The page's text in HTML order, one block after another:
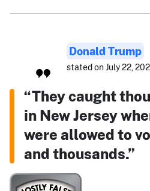
Donald Trump
stated on July 22,
“They caught
in New Jersey
were allowed to
and thousands.”